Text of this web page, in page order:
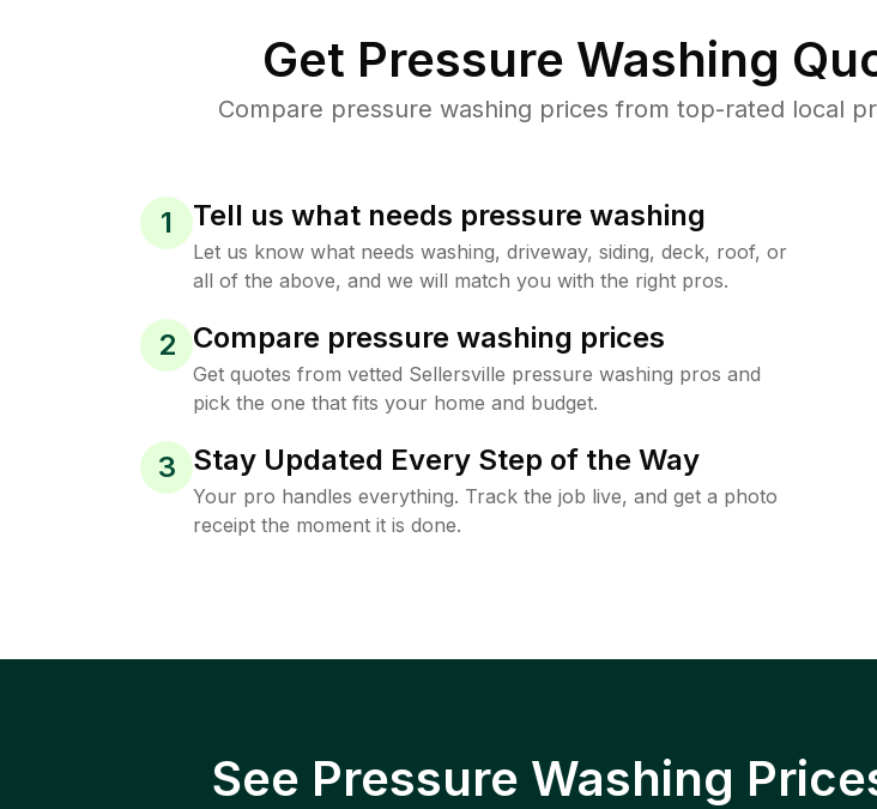
Get Pressure Washing
Compare pressure washing prices from top-rated local
1 Tell us what needs pressure washing
Let us know what needs washing, driveway, siding, deck, roof, or
all of the above, and we will match you with the right pros.
2 Compare pressure washing prices
Get quotes from vetted Sellersville pressure washing pros and
pick the one that fits your home and budget.
3 Stay Updated Every Step of the Way
Your pro handles everything. Track the job live, and get a photo
receipt the moment it is done.
See Pressure Washing